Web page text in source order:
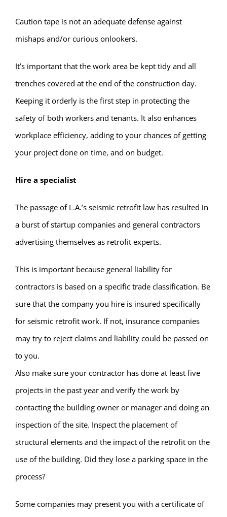
Caution tape is not an adequate defense against
mishaps and/or curious onlookers.
It’s important that the work area be kept tidy and all
trenches covered at the end of the construction day.
Keeping it orderly is the first step in protecting the
safety of both workers and tenants. It also enhances
workplace efficiency, adding to your chances of getting
your project done on time, and on budget.
Hire a specialist
The passage of L.A.’s seismic retrofit law has resulted in
a burst of startup companies and general contractors
advertising themselves as retrofit experts.
This is important because general liability for
contractors is based on a specific trade classification. Be
sure that the company you hire is insured specifically
for seismic retrofit work. If not, insurance companies
may try to reject claims and liability could be passed on
to you.
Also make sure your contractor has done at least five
projects in the past year and verify the work by
contacting the building owner or manager and doing an
inspection of the site. Inspect the placement of
structural elements and the impact of the retrofit on the
use of the building. Did they lose a parking space in the
process?
Some companies may present you with a certificate of